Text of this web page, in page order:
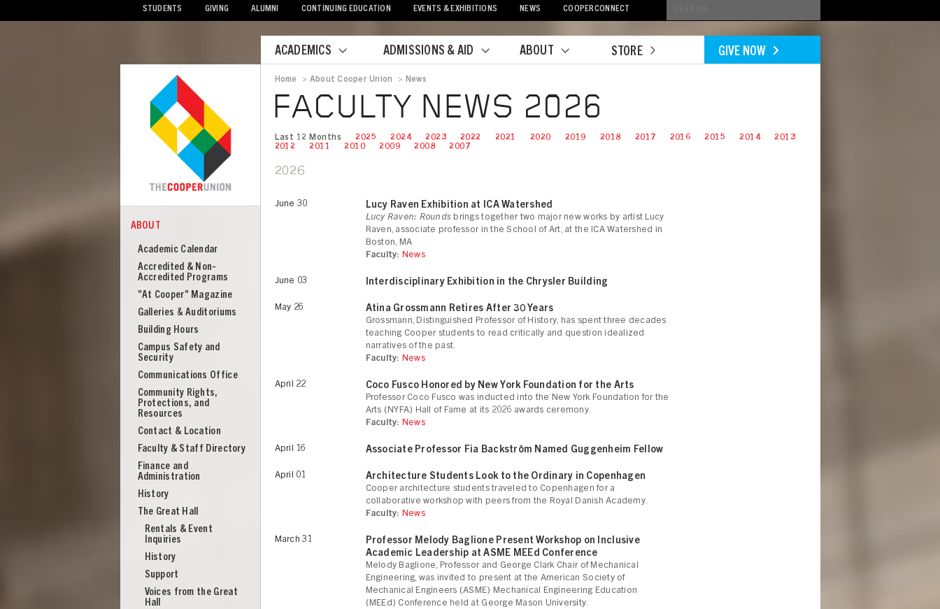
STUDENTS GIVING ALUMNI CONTINUING EDUCATION EVENTS & EXHIBITIONS NEWS COOPERCONNECT
a
search
ACADEMICS ADMISSIONS & AID ABOUT STORE GIVE NOW
COOPER
UNION
About
Cooper
Union
ABOUT
Academic Calendar
Accredited & Non-
Accredited Programs
"At Cooper" Magazine
Galleries & Auditoriums
Building Hours
Campus Safety and
Security
Communications Office
Community Rights,
Protections, and
Resources
Contact & Location
Faculty & Staff Directory
Finance and
Administration
History
The Great Hall
Rentals & Event
Inquiries
History
Support
Voices from the Great
Hall
Home > About Cooper Union > News
FACULTY NEWS 2026
Last 12 Months 2025 2024 2023 2022 2021 2020 2019 2018 2017 2016 2015 2014
2013
2012
2011 2010 2009 2008 2007
2026
June 30 Lucy Raven Exhibition at ICA Watershed
Lucy Raven: Rounds brings together two major new works by artist Lucy
Raven, associate professor in the School of Art, at the ICA Watershed in
Boston, MA
Faculty: News
June 03 Interdisciplinary Exhibition in the Chrysler Building
May 26 Atina Grossmann Retires After 30 Years
Grossmann, Distinguished Professor of History, has spent three decades
teaching Cooper students to read critically and question idealized
narratives of the past.
Faculty: News
April 22 Coco Fusco Honored by New York Foundation for the Arts
Professor Coco Fusco was inducted into the New York Foundation for the
Arts (NYFA) Hall of Fame at its 2026 awards ceremony.
Faculty: News
April 16 Associate Professor Fia Backström Named Guggenheim Fellow
April 01 Architecture Students Look to the Ordinary in Copenhagen
Cooper architecture students traveled to Copenhagen for a
collaborative workshop with peers from the Royal Danish Academy.
Faculty: News
March 31
Professor Melody Baglione Present Workshop on Inclusive
Academic Leadership at ASME MEEd Conference
Melody Baglione, Professor and George Clark Chair of Mechanical
Engineering, was invited to present at the American Society of
Mechanical Engineers (ASME) Mechanical Engineering Education
(MEEd) Conference held at George Mason University.